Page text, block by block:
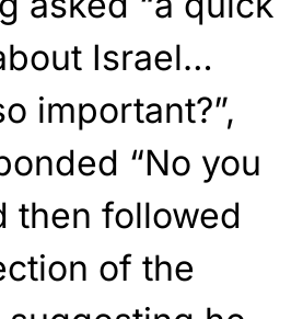
Israel…
important?”,
“No you
then followed
of the